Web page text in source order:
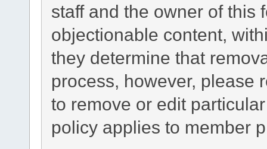
staff and the owner of this
objectionable content,
they determine that
process, however, please
to remove or edit
policy applies to member